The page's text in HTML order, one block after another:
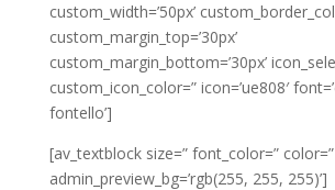
custom_width=’50px’
custom_margin_top=’30px’
custom_margin_bottom=’30px’
custom_icon_color=” icon=’ue808′
fontello’]
[av_textblock size=” font_color=” color=”
admin_preview_bg=’rgb(255, 255, 255)’]